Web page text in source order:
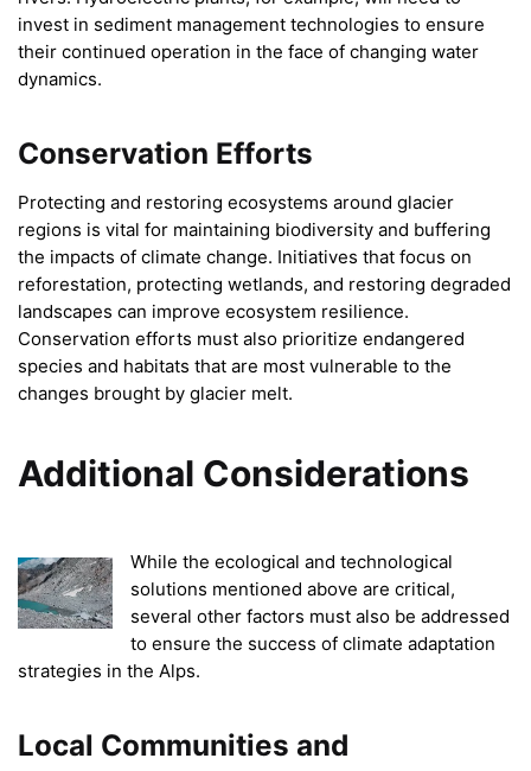
invest in sediment management technologies to ensure
their continued operation in the face of changing water
dynamics.
Conservation Efforts
Protecting and restoring ecosystems around glacier
regions is vital for maintaining biodiversity and buffering
the impacts of climate change. Initiatives that focus on
reforestation, protecting wetlands, and restoring degraded
landscapes can improve ecosystem resilience.
Conservation efforts must also prioritize endangered
species and habitats that are most vulnerable to the
changes brought by glacier melt.
Additional Considerations
While the ecological and technological
solutions mentioned above are critical,
several other factors must also be addressed
to ensure the success of climate adaptation
strategies in the Alps.
Local Communities and